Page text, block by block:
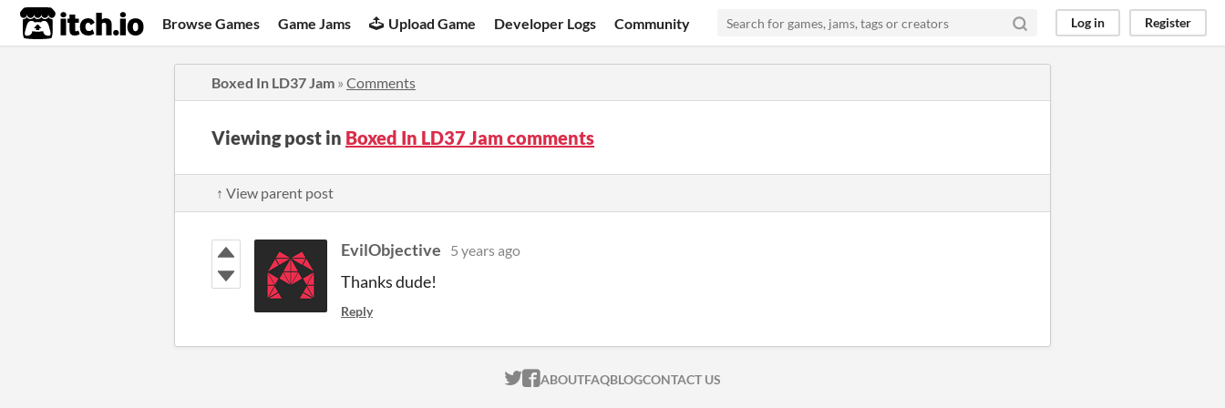
itch.io Browse Games Game Jams Upload Game Developer Logs Community Log in Register
Boxed In LD37 Jam » Comments
Viewing post in Boxed In LD37 Jam comments
↑ View parent post
EvilObjective 5 years ago
Thanks dude!
Reply
ITCH.IO ON TWITTER
ITCH.IO ON FACEBOOK
ABOUTFAQBLOGCONTACT US